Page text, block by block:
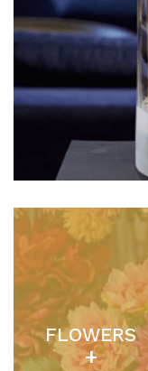
FLOWERS
+